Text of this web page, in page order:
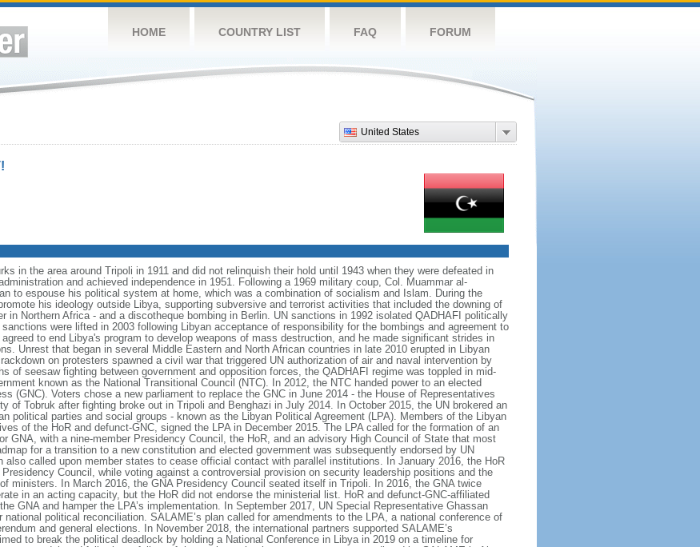
HOME COUNTRY LIST FAQ FORUM
United States
in the area around Tripoli in 1911 and did not relinquish their hold until 1943 when they were defeated in
and achieved independence in 1951. Following a 1969 military coup, Col. Muammar al-
to espouse his political system at home, which was a combination of socialism and Islam. During the
his ideology outside Libya, supporting subversive and terrorist activities that included the downing of
in Northern Africa - and a discotheque bombing in Berlin. UN sanctions in 1992 isolated QADHAFI politically
were lifted in 2003 following Libyan acceptance of responsibility for the bombings and agreement to
to end Libya's program to develop weapons of mass destruction, and he made significant strides in
Unrest that began in several Middle Eastern and North African countries in late 2010 erupted in Libyan
on protesters spawned a civil war that triggered UN authorization of air and naval intervention by
of seesaw fighting between government and opposition forces, the QADHAFI regime was toppled in mid-
known as the National Transitional Council (NTC). In 2012, the NTC handed power to an elected
(GNC). Voters chose a new parliament to replace the GNC in June 2014 - the House of Representatives
of Tobruk after fighting broke out in Tripoli and Benghazi in July 2014. In October 2015, the UN brokered an
political parties and social groups - known as the Libyan Political Agreement (LPA). Members of the Libyan
of the HoR and defunct-GNC, signed the LPA in December 2015. The LPA called for the formation of an
GNA, with a nine-member Presidency Council, the HoR, and an advisory High Council of State that most
for a transition to a new constitution and elected government was subsequently endorsed by UN
also called upon member states to cease official contact with parallel institutions. In January 2016, the HoR
Council, while voting against a controversial provision on security leadership positions and the
ministers. In March 2016, the GNA Presidency Council seated itself in Tripoli. In 2016, the GNA twice
in an acting capacity, but the HoR did not endorse the ministerial list. HoR and defunct-GNC-affiliated
GNA and hamper the LPA’s implementation. In September 2017, UN Special Representative Ghassan
political reconciliation. SALAME’s plan called for amendments to the LPA, a national conference of
and general elections. In November 2018, the international partners supported SALAME’s
to break the political deadlock by holding a National Conference in Libya in 2019 on a timeline for